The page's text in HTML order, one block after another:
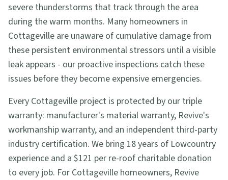
severe thunderstorms that track through the area
during the warm months. Many homeowners in
Cottageville are unaware of cumulative damage from
these persistent environmental stressors until a visible
leak appears - our proactive inspections catch these
issues before they become expensive emergencies.
Every Cottageville project is protected by our triple
warranty: manufacturer's material warranty, Revive's
workmanship warranty, and an independent third-party
industry certification. We bring 18 years of Lowcountry
experience and a $121 per re-roof charitable donation
to every job. For Cottageville homeowners, Revive